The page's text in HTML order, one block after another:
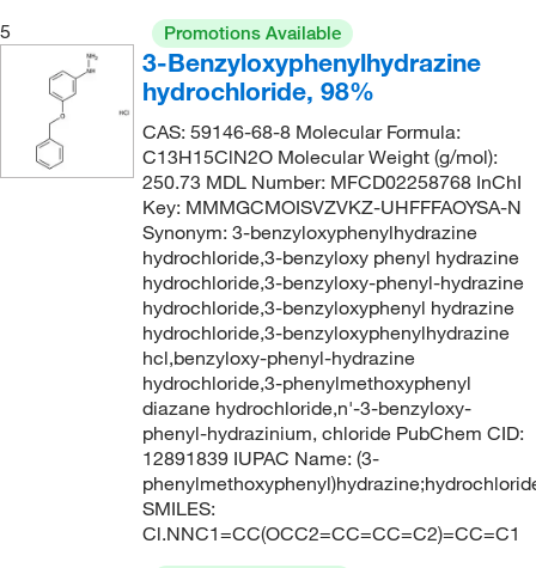
256.33 g/mol(1)
258.34
268.50
(2)
277.121
(2)
32.05 g/mol(1)
5
Promotions Available
3-Benzyloxyphenylhydrazine
hydrochloride, 98%
CAS: 59146-68-8 Molecular Formula:
C13H15ClN2O Molecular Weight (g/mol):
250.73 MDL Number: MFCD02258768 InChI
Key: MMMGCMOISVZVKZ-UHFFFAOYSA-N
Synonym: 3-benzyloxyphenylhydrazine
hydrochloride,3-benzyloxy phenyl hydrazine
hydrochloride,3-benzyloxy-phenyl-hydrazine
hydrochloride,3-benzyloxyphenyl hydrazine
hydrochloride,3-benzyloxyphenylhydrazine
hcl,benzyloxy-phenyl-hydrazine
hydrochloride,3-phenylmethoxyphenyl
diazane hydrochloride,n'-3-benzyloxy-
phenyl-hydrazinium, chloride PubChem CID:
12891839 IUPAC Name: (3-
SMILES:
Cl.NNC1=CC(OCC2=CC=CC=C2)=CC=C1